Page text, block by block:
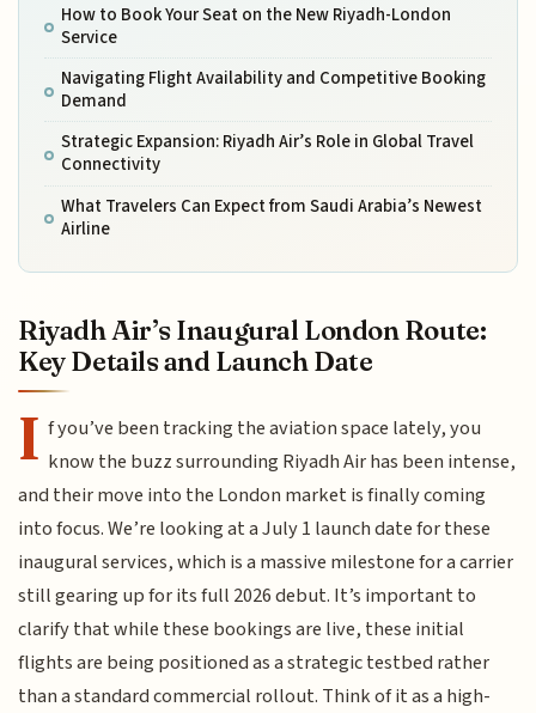
How to Book Your Seat on the New Riyadh-London
Service
Navigating Flight Availability and Competitive Booking
Demand
Strategic Expansion: Riyadh Air’s Role in Global Travel
Connectivity
What Travelers Can Expect from Saudi Arabia’s Newest
Airline
Riyadh Air’s Inaugural London Route:
Key Details and Launch Date
I f you’ve been tracking the aviation space lately, you
know the buzz surrounding Riyadh Air has been intense,
and their move into the London market is finally coming
into focus. We’re looking at a July 1 launch date for these
inaugural services, which is a massive milestone for a carrier
still gearing up for its full 2026 debut. It’s important to
clarify that while these bookings are live, these initial
flights are being positioned as a strategic testbed rather
than a standard commercial rollout. Think of it as a high-